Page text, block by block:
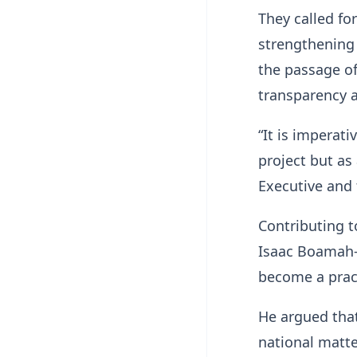
They called
strengthening
the passage
transparency
“It is
project but as
Executive
Contributing
Isaac
become a
He argued
national